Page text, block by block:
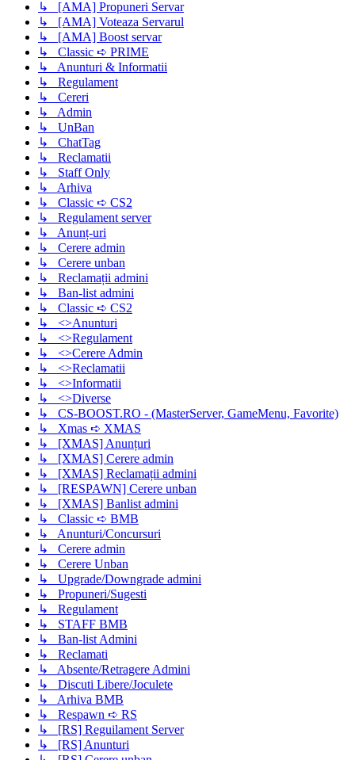
↳ [AMA] Propuneri Servar
↳ [AMA] Voteaza Servarul
↳ [AMA] Boost servar
↳ Classic ➪ PRIME
↳ Anunturi & Informatii
↳ Regulament
↳ Cereri
↳ Admin
↳ UnBan
↳ ChatTag
↳ Reclamatii
↳ Staff Only
↳ Arhiva
↳ Classic ➪ CS2
↳ Regulament server
↳ Anunț-uri
↳ Cerere admin
↳ Cerere unban
↳ Reclamații admini
↳ Ban-list admini
↳ Classic ➪ CS2
↳ <>Anunturi
↳ <>Regulament
↳ <>Cerere Admin
↳ <>Reclamatii
↳ <>Informatii
↳ <>Diverse
↳ CS-BOOST.RO - (MasterServer, GameMenu, Favorite)
↳ Xmas ➪ XMAS
↳ [XMAS] Anunțuri
↳ [XMAS] Cerere admin
↳ [XMAS] Reclamații admini
↳ [RESPAWN] Cerere unban
↳ [XMAS] Banlist admini
↳ Classic ➪ BMB
↳ Anunturi/Concursuri
↳ Cerere admin
↳ Cerere Unban
↳ Upgrade/Downgrade admini
↳ Propuneri/Sugesti
↳ Regulament
↳ STAFF BMB
↳ Ban-list Admini
↳ Reclamati
↳ Absente/Retragere Admini
↳ Discuti Libere/Joculete
↳ Arhiva BMB
↳ Respawn ➪ RS
↳ [RS] Reguilament Server
↳ [RS] Anunturi